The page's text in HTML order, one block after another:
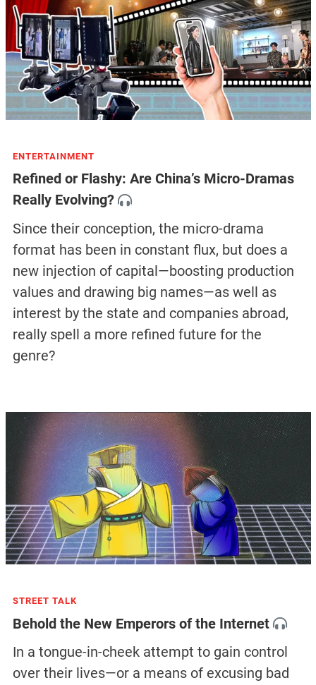
ENTERTAINMENT
Refined or Flashy: Are China’s Micro-Dramas
Really Evolving?
Since their conception, the micro-drama
format has been in constant flux, but does a
new injection of capital—boosting production
values and drawing big names—as well as
interest by the state and companies abroad,
really spell a more refined future for the
genre?
STREET TALK
Behold the New Emperors of the Internet
In a tongue-in-cheek attempt to gain control
over their lives—or a means of excusing bad